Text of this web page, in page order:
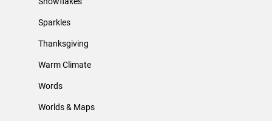
Sparkles
Thanksgiving
Warm Climate
Words
Worlds & Maps